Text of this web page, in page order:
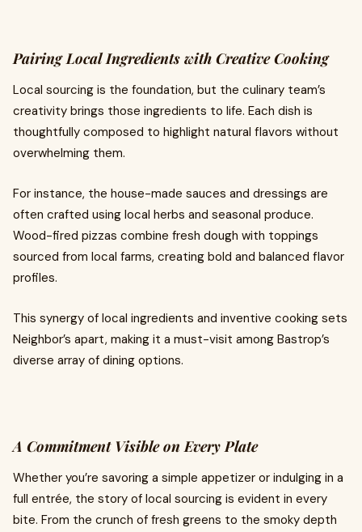
Pairing Local Ingredients with Creative Cooking
Local sourcing is the foundation, but the culinary team’s
creativity brings those ingredients to life. Each dish is
thoughtfully composed to highlight natural flavors without
overwhelming them.
For instance, the house-made sauces and dressings are
often crafted using local herbs and seasonal produce.
Wood-fired pizzas combine fresh dough with toppings
sourced from local farms, creating bold and balanced flavor
profiles.
This synergy of local ingredients and inventive cooking sets
Neighbor’s apart, making it a must-visit among Bastrop’s
diverse array of dining options.
A Commitment Visible on Every Plate
Whether you’re savoring a simple appetizer or indulging in a
full entrée, the story of local sourcing is evident in every
bite. From the crunch of fresh greens to the smoky depth